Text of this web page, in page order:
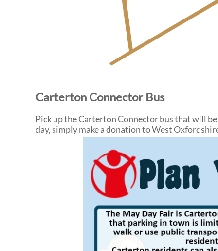
Carterton Connector Bus
Pick up the Carterton Connector bus that will
day, simply make a donation to West